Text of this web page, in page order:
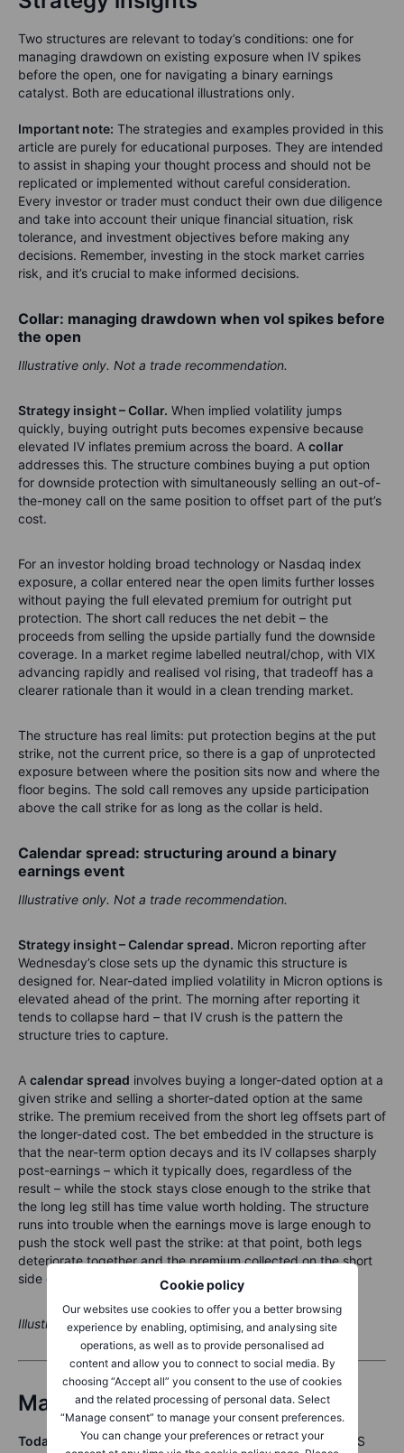
Cookie policy
Our websites use cookies to offer you a better browsing
experience by enabling, optimising, and analysing site
operations, as well as to provide personalised ad
content and allow you to connect to social media. By
choosing “Accept all” you consent to the use of cookies
and the related processing of personal data. Select
“Manage consent” to manage your consent preferences.
You can change your preferences or retract your
Two structures are relevant to today’s conditions: one for
managing drawdown on existing exposure when IV spikes
before the open, one for navigating a binary earnings
catalyst. Both are educational illustrations only.
Important note: The strategies and examples provided in this
article are purely for educational purposes. They are intended
to assist in shaping your thought process and should not be
replicated or implemented without careful consideration.
Every investor or trader must conduct their own due diligence
and take into account their unique financial situation, risk
tolerance, and investment objectives before making any
decisions. Remember, investing in the stock market carries
risk, and it’s crucial to make informed decisions.
Collar: managing drawdown when vol spikes before
the open
Illustrative only. Not a trade recommendation.
Strategy insight – Collar. When implied volatility jumps
quickly, buying outright puts becomes expensive because
elevated IV inflates premium across the board. A collar
addresses this. The structure combines buying a put option
for downside protection with simultaneously selling an out-of-
the-money call on the same position to offset part of the put’s
cost.
For an investor holding broad technology or Nasdaq index
exposure, a collar entered near the open limits further losses
without paying the full elevated premium for outright put
protection. The short call reduces the net debit – the
proceeds from selling the upside partially fund the downside
coverage. In a market regime labelled neutral/chop, with VIX
advancing rapidly and realised vol rising, that tradeoff has a
clearer rationale than it would in a clean trending market.
The structure has real limits: put protection begins at the put
strike, not the current price, so there is a gap of unprotected
exposure between where the position sits now and where the
floor begins. The sold call removes any upside participation
above the call strike for as long as the collar is held.
Calendar spread: structuring around a binary
earnings event
Illustrative only. Not a trade recommendation.
Strategy insight – Calendar spread. Micron reporting after
Wednesday’s close sets up the dynamic this structure is
designed for. Near-dated implied volatility in Micron options is
elevated ahead of the print. The morning after reporting it
tends to collapse hard – that IV crush is the pattern the
structure tries to capture.
A calendar spread involves buying a longer-dated option at a
given strike and selling a shorter-dated option at the same
strike. The premium received from the short leg offsets part of
the longer-dated cost. The bet embedded in the structure is
that the near-term option decays and its IV collapses sharply
post-earnings – which it typically does, regardless of the
result – while the stock stays close enough to the strike that
the long leg still has time value worth holding. The structure
runs into trouble when the earnings move is large enough to
push the stock well past the strike: at that point, both legs
deteriorate together and the premium collected on the short
side does not make up the difference.
Illustrative only. Not a trade recommendation.
Macro and events calendar
Today (23 June): Eurozone Flash PMIs (morning CET) | US